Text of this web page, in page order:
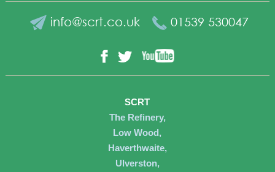
info@scrt.co.uk 01539 530047
Facebook
Twitter
SCRT
The Refinery,
Low Wood,
Haverthwaite,
Ulverston,